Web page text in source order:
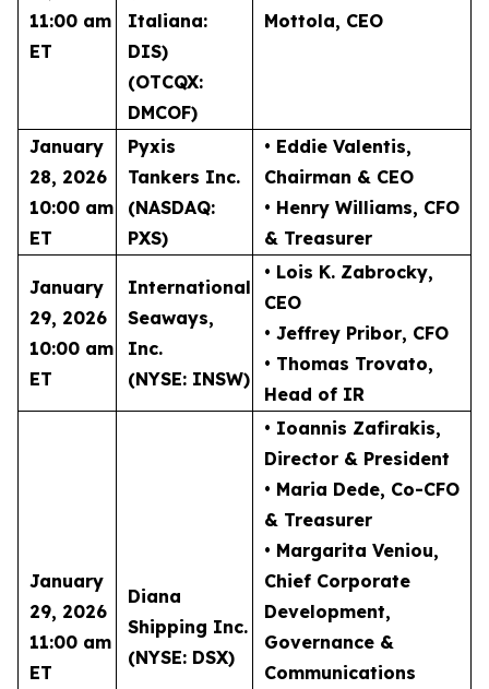
11:00 am
ET
Italiana:
DIS)
(OTCQX:
DMCOF)
Mottola, CEO
January
28, 2026
10:00 am
ET
Pyxis
Tankers Inc.
(NASDAQ:
PXS)
• Eddie Valentis,
Chairman & CEO
• Henry Williams, CFO
& Treasurer
January
29, 2026
10:00 am
ET
International
Seaways,
Inc.
(NYSE: INSW)
• Lois K. Zabrocky,
CEO
• Jeffrey Pribor, CFO
• Thomas Trovato,
Head of IR
January
29, 2026
11:00 am
ET
Diana
Shipping Inc.
(NYSE: DSX)
• Ioannis Zafirakis,
Director & President
• Maria Dede, Co-CFO
& Treasurer
• Margarita Veniou,
Chief Corporate
Development,
Governance &
Communications